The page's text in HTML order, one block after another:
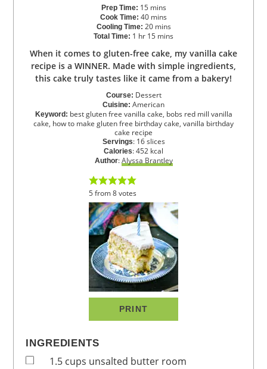
Prep Time: 15 mins
Cook Time: 40 mins
Cooling Time: 20 mins
Total Time: 1 hr 15 mins
When it comes to gluten-free cake, my vanilla cake
recipe is a WINNER. Made with simple ingredients,
this cake truly tastes like it came from a bakery!
Course: Dessert
Cuisine: American
Keyword: best gluten free vanilla cake, bobs red mill vanilla
cake, how to make gluten free birthday cake, vanilla birthday
cake recipe
Servings: 16 slices
Calories:452 kcal
Author:Alyssa Brantley
5from8votes
PRINT
INGREDIENTS
1.5 cups unsalted butter room